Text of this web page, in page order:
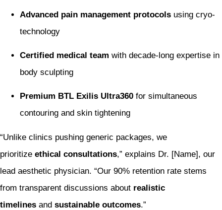
Advanced pain management protocols using cryo-
technology
Certified medical team with decade-long expertise in
body sculpting
Premium BTL Exilis Ultra360 for simultaneous
contouring and skin tightening
“Unlike clinics pushing generic packages, we
prioritize ethical consultations,” explains Dr. [Name], our
lead aesthetic physician. “Our 90% retention rate stems
from transparent discussions about realistic
timelines and sustainable outcomes.”